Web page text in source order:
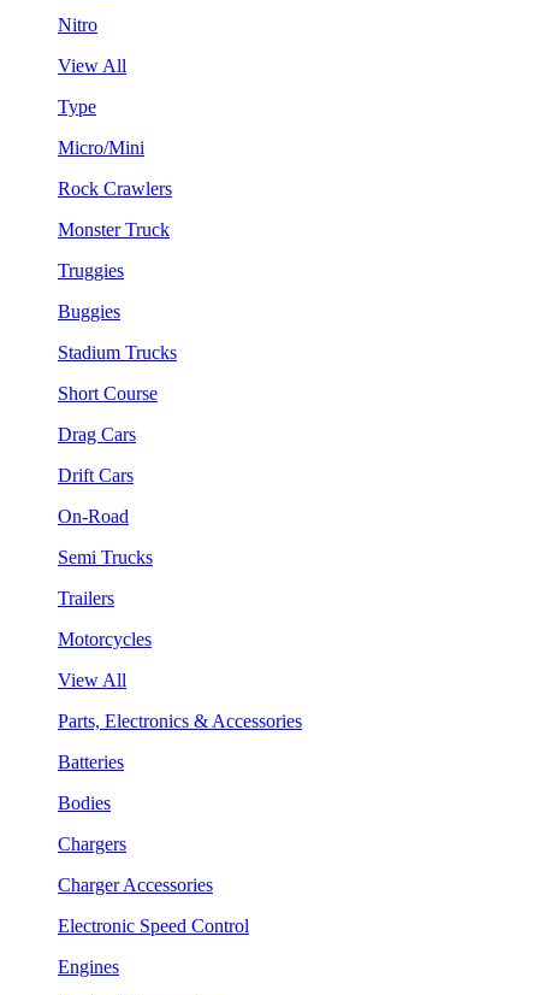
Nitro
View All
Type
Micro/Mini
Rock Crawlers
Monster Truck
Truggies
Buggies
Stadium Trucks
Short Course
Drag Cars
Drift Cars
On-Road
Semi Trucks
Trailers
Motorcycles
View All
Parts, Electronics & Accessories
Batteries
Bodies
Chargers
Charger Accessories
Electronic Speed Control
Engines